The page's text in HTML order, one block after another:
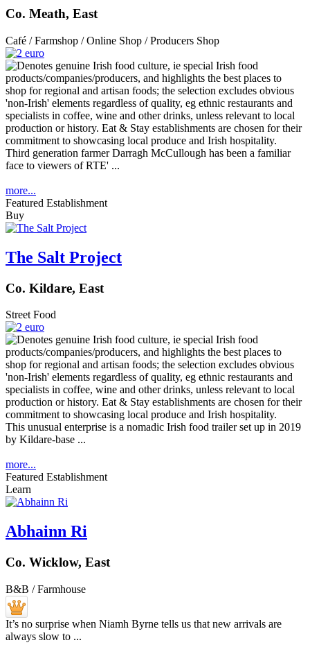
Co. Meath, East
Café / Farmshop / Online Shop / Producers Shop
Third generation farmer Darragh McCullough has been a familiar
face to viewers of RTE' ...
more...
Featured Establishment
Buy
The Salt Project
Co. Kildare, East
Street Food
This unusual enterprise is a nomadic Irish food trailer set up in 2019
by Kildare-base ...
more...
Featured Establishment
Learn
Abhainn Ri
Co. Wicklow, East
B&B / Farmhouse
It’s no surprise when Niamh Byrne tells us that new arrivals are
always slow to ...